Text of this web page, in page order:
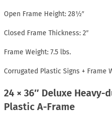
Open Frame Height: 28½″
Closed Frame Thickness: 2″
Frame Weight: 7.5 lbs.
Corrugated Plastic Signs + Frame
24 × 36″ Deluxe
Plastic A-Frame